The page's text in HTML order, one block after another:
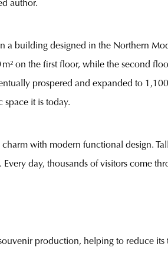
author.
a building designed in the Northern
on the first floor, while the second
prospered and expanded to
space it is today.
with modern functional design.
day, thousands of visitors come
production, helping to reduce its